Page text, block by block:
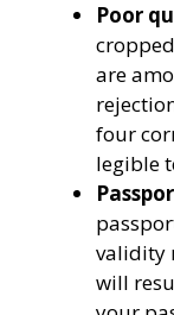
Poor
are
four
legible
validity
will